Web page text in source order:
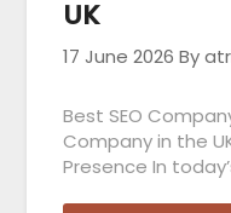
UK
17 June 2026 By
Best SEO
Company in the
Presence In